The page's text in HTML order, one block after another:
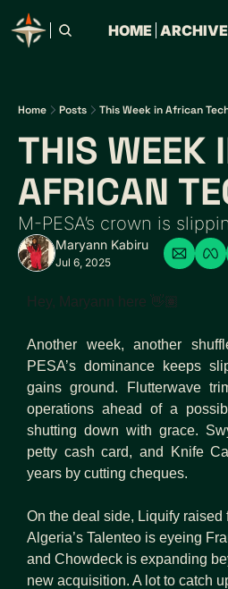
HOME ARCHIVE
Home Posts This Week in African
THIS WEEK
AFRICAN
M-PESA’s crown is
Maryann Kabiru
Jul 6, 2025
Hey, Maryann here 👋🏽
Another week, another
PESA’s dominance keeps
gains ground. Flutterwave
operations ahead of a
shutting down with grace.
petty cash card, and Knife
years by cutting cheques.
On the deal side, Liquify raised
Algeria’s Talenteo is eyeing
and Chowdeck is expanding
new acquisition. A lot to catch